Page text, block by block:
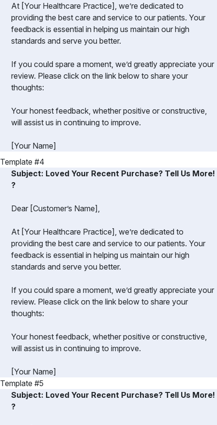
At [Your Healthcare Practice], we’re dedicated to
providing the best care and service to our patients. Your
feedback is essential in helping us maintain our high
standards and serve you better.
If you could spare a moment, we’d greatly appreciate your
review. Please click on the link below to share your
thoughts:
Your honest feedback, whether positive or constructive,
will assist us in continuing to improve.
[Your Name]
Template #4
Subject: Loved Your Recent Purchase? Tell Us More!
?️
Dear [Customer’s Name],
At [Your Healthcare Practice], we’re dedicated to
providing the best care and service to our patients. Your
feedback is essential in helping us maintain our high
standards and serve you better.
If you could spare a moment, we’d greatly appreciate your
review. Please click on the link below to share your
thoughts:
Your honest feedback, whether positive or constructive,
will assist us in continuing to improve.
[Your Name]
Template #5
Subject: Loved Your Recent Purchase? Tell Us More!
?️